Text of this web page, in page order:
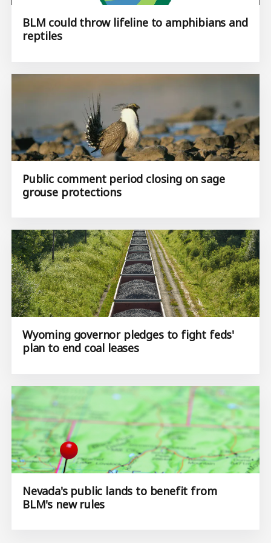
BLM could throw lifeline to amphibians and
reptiles
Public comment period closing on sage
grouse protections
Wyoming governor pledges to fight feds'
plan to end coal leases
Nevada's public lands to benefit from
BLM's new rules